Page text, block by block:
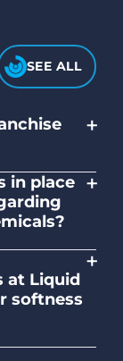
SEE ALL
+
in place +
use of
at Liquid
softness
+